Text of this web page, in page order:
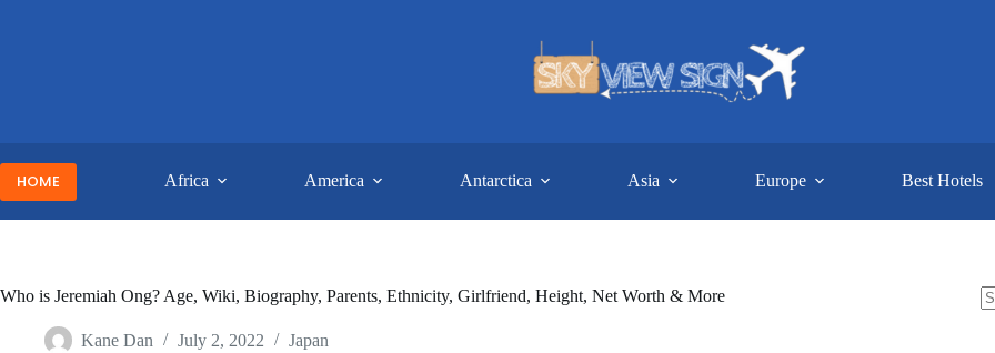
HOME Africa America Antarctica Asia Europe Best Hotels
Who is Jeremiah Ong? Age, Wiki, Biography, Parents, Ethnicity, Girlfriend, Height, Net Worth & More
Kane Dan July 2, 2022 Japan